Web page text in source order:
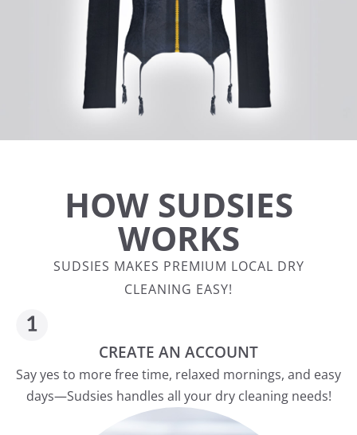
HOW SUDSIES
WORKS
SUDSIES MAKES PREMIUM LOCAL DRY
CLEANING EASY!
CREATE AN ACCOUNT
Say yes to more free time, relaxed mornings, and easy
days—Sudsies handles all your dry cleaning needs!